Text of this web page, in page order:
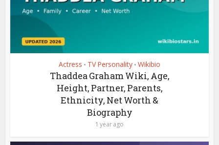
Actress • TV Personality • Wikibio
Thaddea Graham Wiki, Age,
Height, Partner, Parents,
Ethnicity, Net Worth &
Biography
1 year ago